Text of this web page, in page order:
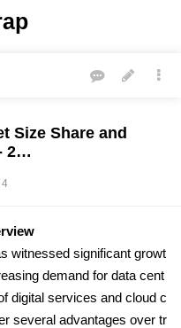
Size Share and
2…
4
witnessed significant growt
demand for data cent
digital services and cloud c
several advantages over tr